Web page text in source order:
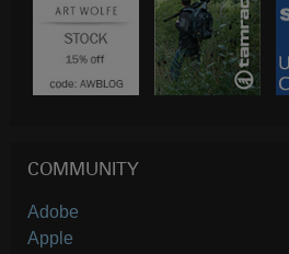
COMMUNITY
Adobe
Apple